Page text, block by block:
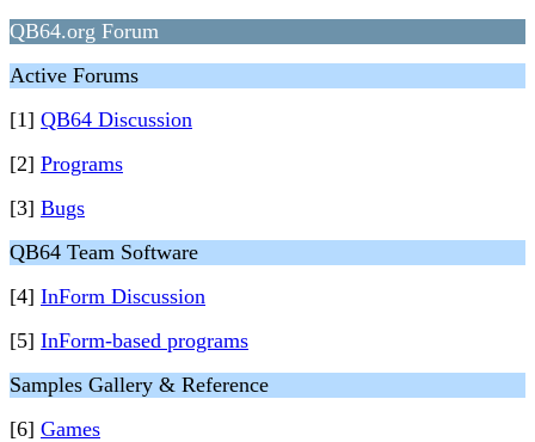
QB64.org Forum
Active Forums
[1] QB64 Discussion
[2] Programs
[3] Bugs
QB64 Team Software
[4] InForm Discussion
[5] InForm-based programs
Samples Gallery & Reference
[6] Games